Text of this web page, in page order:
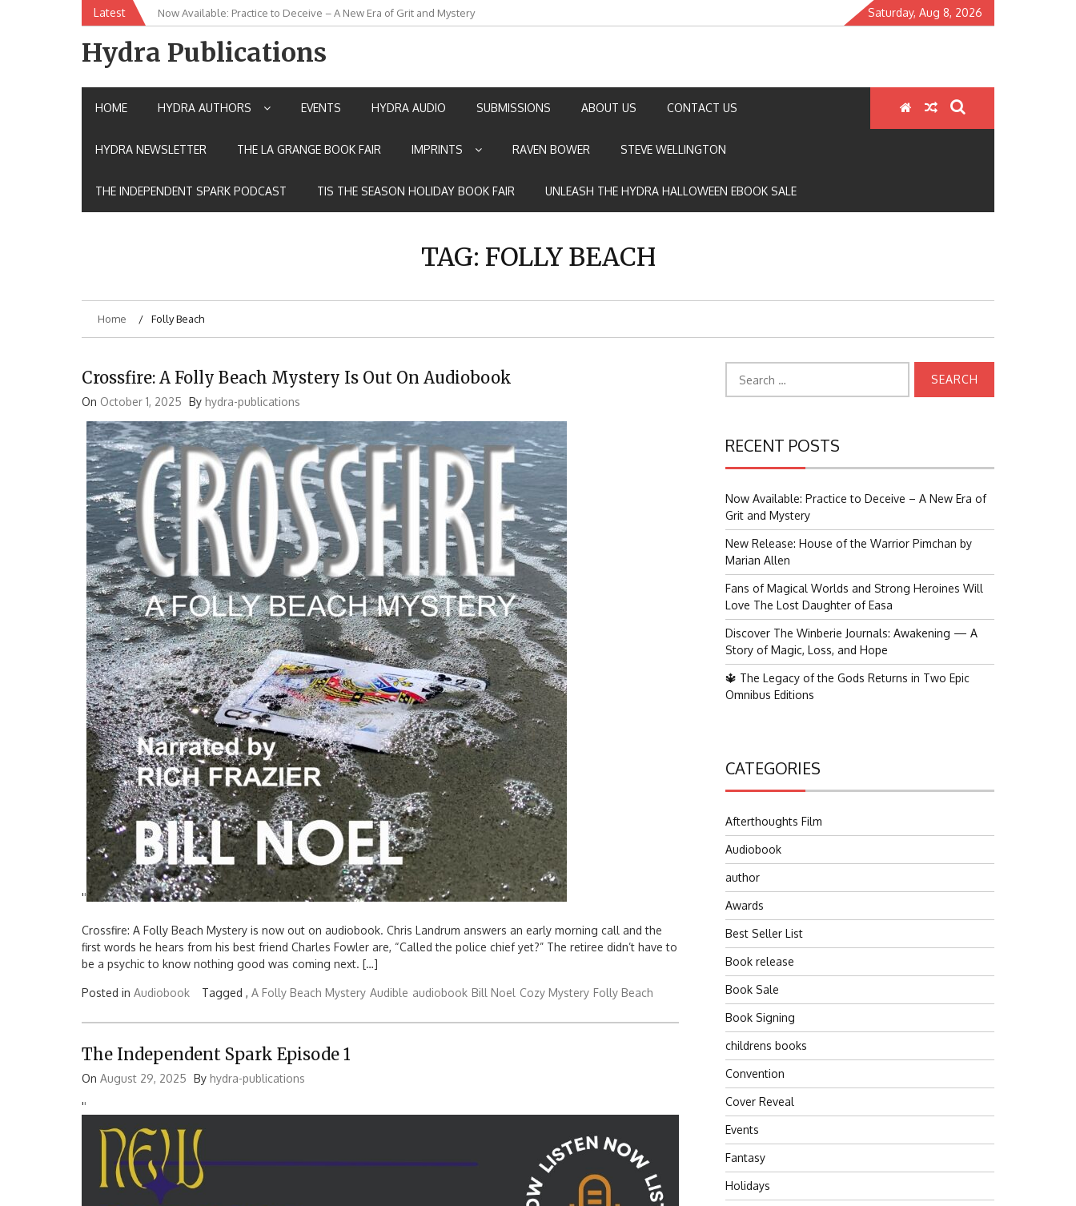
Latest New Release: House of the Warrior Pimchan by Marian Allen Saturday, Aug 8, 2026
Hydra Publications
HOME HYDRA AUTHORS EVENTS HYDRA AUDIO SUBMISSIONS ABOUT US CONTACT US
HYDRA NEWSLETTER THE LA GRANGE BOOK FAIR IMPRINTS RAVEN BOWER STEVE WELLINGTON
THE INDEPENDENT SPARK PODCAST TIS THE SEASON HOLIDAY BOOK FAIR UNLEASH THE HYDRA HALLOWEEN EBOOK SALE
TAG: FOLLY BEACH
Home Folly Beach
Crossfire: A Folly Beach Mystery Is Out On Audiobook
On October 1, 2025 By hydra-publications
''
Crossfire: A Folly Beach Mystery is now out on audiobook. Chris Landrum answers an early morning call and the
first words he hears from his best friend Charles Fowler are, “Called the police chief yet?” The retiree didn’t have to
be a psychic to know nothing good was coming next. […]
Posted in Audiobook Tagged , A Folly Beach Mystery Audible audiobook Bill Noel Cozy Mystery Folly Beach
The Independent Spark Episode 1
On August 29, 2025 By hydra-publications
''
for:
RECENT POSTS
Now Available: Practice to Deceive – A New Era of
Grit and Mystery
New Release: House of the Warrior Pimchan by
Marian Allen
Fans of Magical Worlds and Strong Heroines Will
Love The Lost Daughter of Easa
Discover The Winberie Journals: Awakening — A
Story of Magic, Loss, and Hope
🔱 The Legacy of the Gods Returns in Two Epic
Omnibus Editions
CATEGORIES
Afterthoughts Film
Audiobook
author
Awards
Best Seller List
Book release
Book Sale
Book Signing
childrens books
Convention
Cover Reveal
Events
Fantasy
Holidays